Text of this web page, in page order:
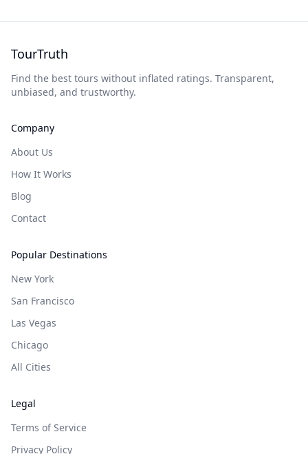
TourTruth
Find the best tours without inflated ratings. Transparent,
unbiased, and trustworthy.
Company
About Us
How It Works
Blog
Contact
Popular Destinations
New York
San Francisco
Las Vegas
Chicago
All Cities
Legal
Terms of Service
Privacy Policy